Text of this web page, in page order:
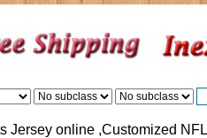
Jersey online ,Customized